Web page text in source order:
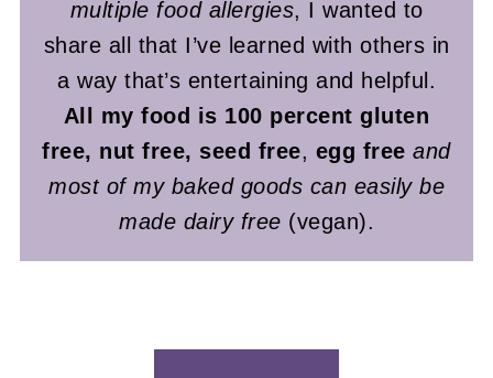
multiple food allergies, I wanted to
share all that I’ve learned with others in
a way that’s entertaining and helpful.
All my food is 100 percent gluten
free, nut free, seed free, egg free and
most of my baked goods can easily be
made dairy free (vegan).